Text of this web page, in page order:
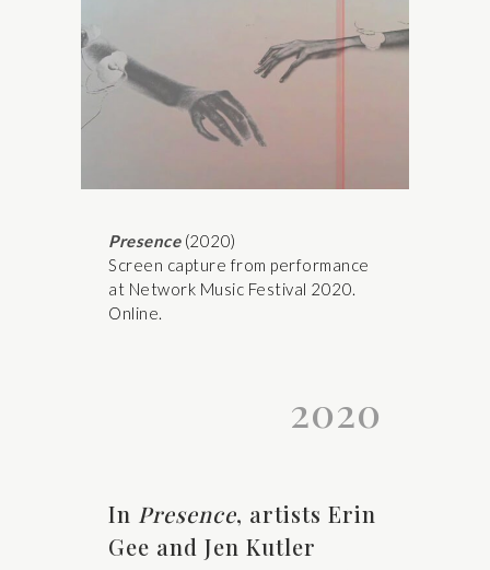
Presence(2020)
Screen capture from performance
at Network Music Festival 2020.
Online.
2020
In Presence, artists Erin
Gee and Jen Kutler